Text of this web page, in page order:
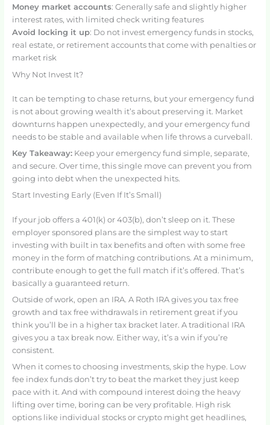
Money market accounts: Generally safe and slightly higher
interest rates, with limited check writing features
Avoid locking it up: Do not invest emergency funds in stocks,
real estate, or retirement accounts that come with penalties or
market risk
Why Not Invest It?
It can be tempting to chase returns, but your emergency fund
is not about growing wealth it’s about preserving it. Market
downturns happen unexpectedly, and your emergency fund
needs to be stable and available when life throws a curveball.
Key Takeaway:Keep your emergency fund simple, separate,
and secure. Over time, this single move can prevent you from
going into debt when the unexpected hits.
Start Investing Early (Even If It’s Small)
If your job offers a 401(k) or 403(b), don’t sleep on it. These
employer sponsored plans are the simplest way to start
investing with built in tax benefits and often with some free
money in the form of matching contributions. At a minimum,
contribute enough to get the full match if it’s offered. That’s
basically a guaranteed return.
Outside of work, open an IRA. A Roth IRA gives you tax free
growth and tax free withdrawals in retirement great if you
think you’ll be in a higher tax bracket later. A traditional IRA
gives you a tax break now. Either way, it’s a win if you’re
consistent.
When it comes to choosing investments, skip the hype. Low
fee index funds don’t try to beat the market they just keep
pace with it. And with compound interest doing the heavy
lifting over time, boring can be very profitable. High risk
options like individual stocks or crypto might get headlines,